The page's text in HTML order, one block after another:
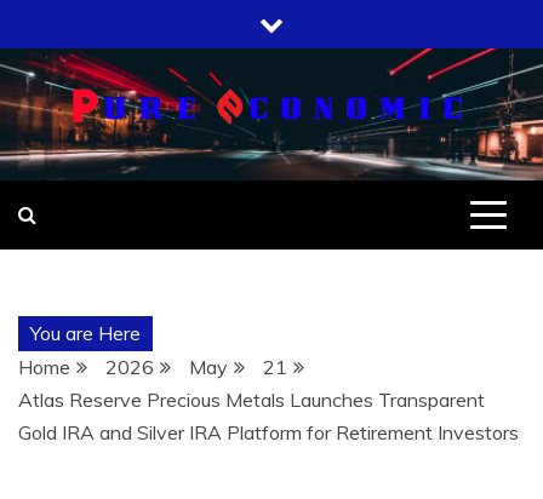
to
content
You are Here
Home
2026 May
21
Atlas Reserve Precious Metals Launches Transparent
Gold IRA and Silver IRA Platform for Retirement Investors